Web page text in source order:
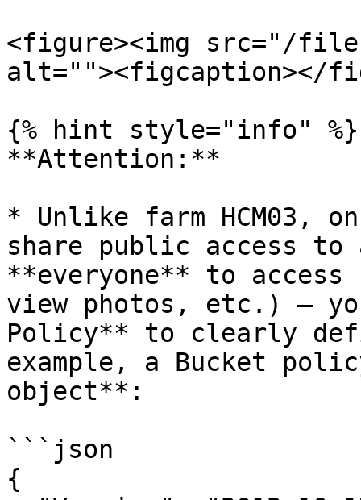
<figure><img src="/
alt=""><figcaption></
{% hint style="info" %}
**Attention:**
* Unlike farm HCM03,
share public access to
**everyone** to
view photos, etc.) –
Policy** to clearly
example, a Bucket
object**:
```json
{